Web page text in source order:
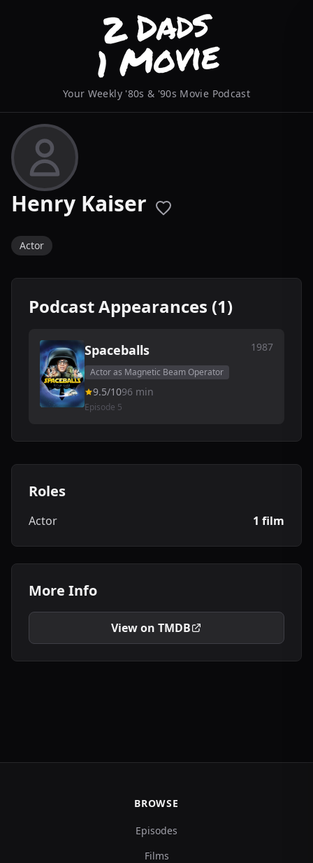
Your Weekly '80s & '90s Movie Podcast
Henry Kaiser
Actor
Podcast Appearances (1)
Spaceballs 1987
Actor as Magnetic Beam Operator
9.5/1096 min
Episode 5
Roles
Actor 1 film
More Info
View on TMDB
BROWSE
Episodes
Films